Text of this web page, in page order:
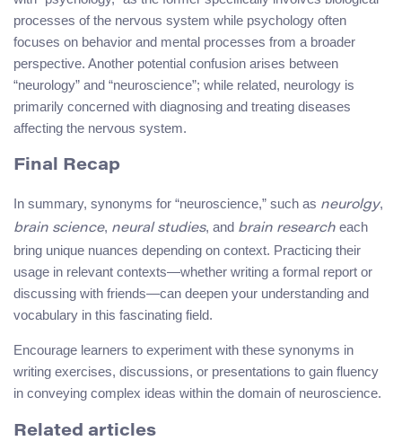
processes of the nervous system while psychology often
focuses on behavior and mental processes from a broader
perspective. Another potential confusion arises between
“neurology” and “neuroscience”; while related, neurology is
primarily concerned with diagnosing and treating diseases
affecting the nervous system.
Final Recap
In summary, synonyms for “neuroscience,” such as neurolgy,
brain science, neural studies, and brain research each
bring unique nuances depending on context. Practicing their
usage in relevant contexts—whether writing a formal report or
discussing with friends—can deepen your understanding and
vocabulary in this fascinating field.
Encourage learners to experiment with these synonyms in
writing exercises, discussions, or presentations to gain fluency
in conveying complex ideas within the domain of neuroscience.
Related articles